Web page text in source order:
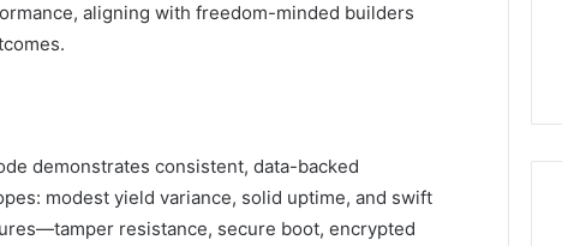
aligning with freedom-minded builders
demonstrates consistent, data-backed
modest yield variance, solid uptime, and swift
resistance, secure boot, encrypted